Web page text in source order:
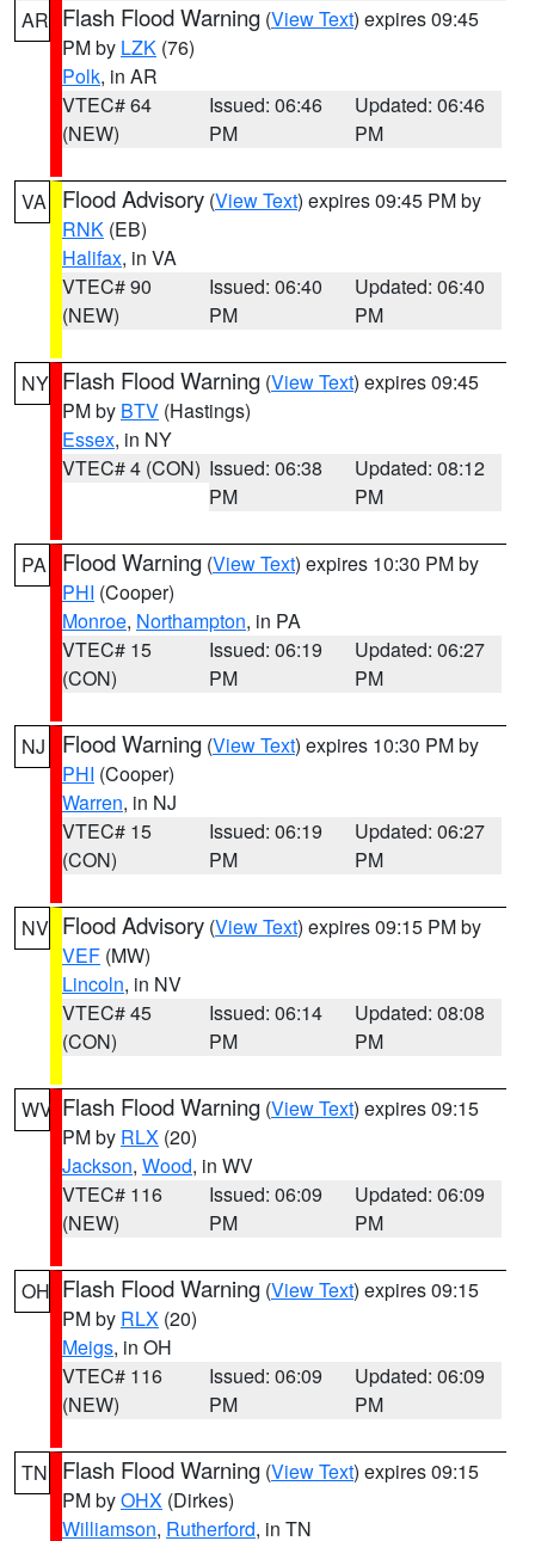
AR Flash Flood Warning (View Text) expires 09:45
PM by LZK (76)
Polk, in AR
VTEC# 64
(NEW)
Issued: 06:46
PM
Updated: 06:46
PM
VA Flood Advisory (View Text) expires 09:45 PM by
RNK (EB)
Halifax, in VA
VTEC# 90
(NEW)
Issued: 06:40
PM
Updated: 06:40
PM
NY Flash Flood Warning (View Text) expires 09:45
PM by BTV (Hastings)
Essex, in NY
VTEC# 4 (CON) Issued: 06:38
PM
Updated: 08:12
PM
PA Flood Warning (View Text) expires 10:30 PM by
PHI (Cooper)
Monroe, Northampton, in PA
VTEC# 15
(CON)
Issued: 06:19
PM
Updated: 06:27
PM
NJ Flood Warning (View Text) expires 10:30 PM by
PHI (Cooper)
Warren, in NJ
VTEC# 15
(CON)
Issued: 06:19
PM
Updated: 06:27
PM
NV Flood Advisory (View Text) expires 09:15 PM by
VEF (MW)
Lincoln, in NV
VTEC# 45
(CON)
Issued: 06:14
PM
Updated: 08:08
PM
WV Flash Flood Warning (View Text) expires 09:15
PM by RLX (20)
Jackson, Wood, in WV
VTEC# 116
(NEW)
Issued: 06:09
PM
Updated: 06:09
PM
OH Flash Flood Warning (View Text) expires 09:15
PM by RLX (20)
Meigs, in OH
VTEC# 116
(NEW)
Issued: 06:09
PM
Updated: 06:09
PM
TN Flash Flood Warning (View Text) expires 09:15
PM byOHX (Dirkes)
Williamson, Rutherford, in TN